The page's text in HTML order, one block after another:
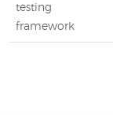
testing
framework